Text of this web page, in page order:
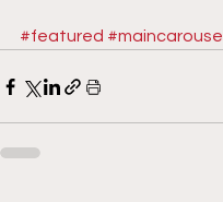
#featured #maincarousel